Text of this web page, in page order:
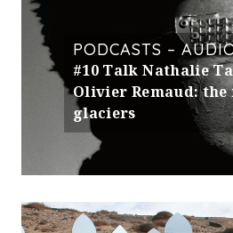
PODCASTS –
#10 Talk Nathalie
Olivier Remaud:
glaciers